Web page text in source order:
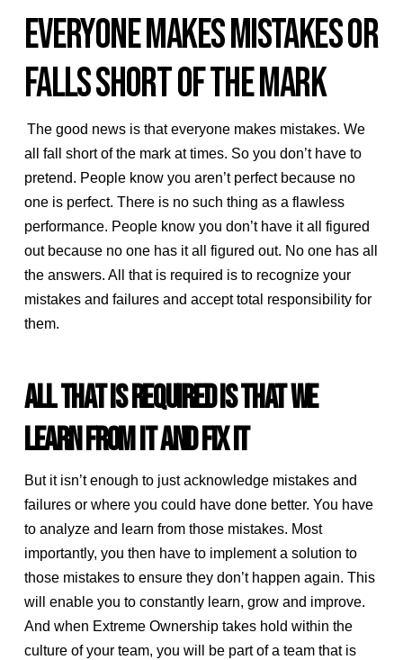
EVERYONE MAKES MISTAKES OR
FALLS SHORT OF THE MARK
The good news is that everyone makes mistakes. We
all fall short of the mark at times. So you don’t have to
pretend. People know you aren’t perfect because no
one is perfect. There is no such thing as a flawless
performance. People know you don’t have it all figured
out because no one has it all figured out. No one has all
the answers. All that is required is to recognize your
mistakes and failures and accept total responsibility for
them.
ALL THAT IS REQUIRED IS THAT WE
LEARN FROM IT AND FIX IT
But it isn’t enough to just acknowledge mistakes and
failures or where you could have done better. You have
to analyze and learn from those mistakes. Most
importantly, you then have to implement a solution to
those mistakes to ensure they don’t happen again. This
will enable you to constantly learn, grow and improve.
And when Extreme Ownership takes hold within the
culture of your team, you will be part of a team that is